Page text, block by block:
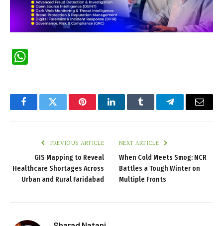
FacebookTwitter PinterestLinkedInTumblr TelegramEmail
PREVIOUS ARTICLE
GIS Mapping to Reveal
Healthcare Shortages Across
Urban and Rural Faridabad
NEXT ARTICLE
When Cold Meets Smog: NCR
Battles a Tough Winter on
Multiple Fronts